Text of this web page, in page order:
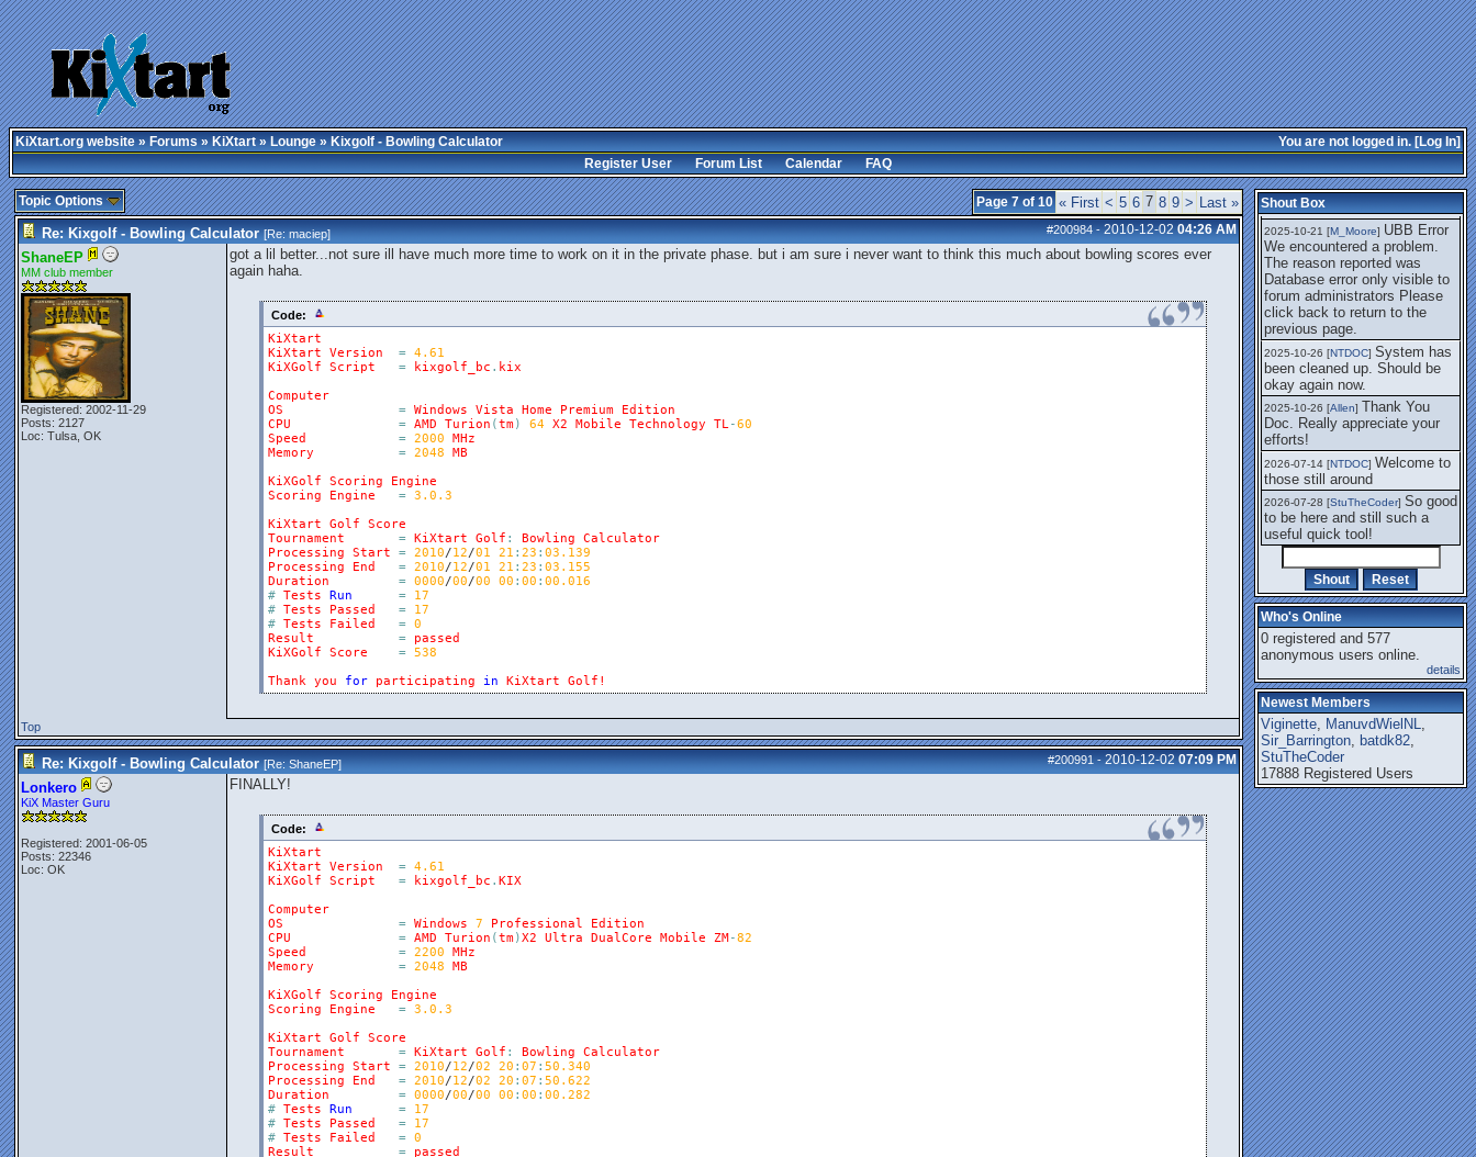
You are not logged in. [Log In]
KiXtart.org website»Forums»KiXtart»Lounge» Kixgolf - Bowling Calculator
Register User
Forum List Calendar FAQ
Page 7 of 10 « First < 5 6 7 8 9 > Last »
Topic Options
#200984-2010-12-02 04:26 AM
Re: Kixgolf - Bowling Calculator [Re:maciep]
ShaneEP
MM club member
Registered: 2002-11-29
Posts: 2127
Loc: Tulsa, OK
got a lil better...not sure ill have much more time to work on it in the private phase. but i am sure i never want to think this much about bowling scores ever
again haha.
Code:
KiXtart
KiXtart
Version = 4.61
KiXGolf
Script = kixgolf_bc . kix
Computer
OS
= Windows Vista Home Premium
Edition
CPU
= AMD Turion (tm) 64 X2 Mobile Technology TL-60
Speed
= 2000
MHz
Memory
= 2048
MB
KiXGolf
Scoring
Engine
Scoring
Engine = 3.0.3
KiXtart
Golf
Score
Tournament
= KiXtart Golf : Bowling
Calculator
Processing
Start = 2010/12/01 21 : 23 : 03.139
Processing
End = 2010/12/01 21 : 23 : 03.155
Duration
= 0000/00/00 00 : 00 : 00.016
# Tests Run =
17
# Tests Passed =
17
# Tests Failed = 0
Result
=
passed
KiXGolf
Score = 538
Thank you for participating in KiXtart Golf!
Top
#200991-2010-12-02 07:09 PM
Re: Kixgolf - Bowling Calculator [Re:ShaneEP]
Lonkero
KiX Master Guru
Registered: 2001-06-05
Posts: 22346
Loc: OK
FINALLY!
Code:
KiXtart
KiXtart
Version = 4.61
KiXGolf
Script = kixgolf_bc . KIX
Computer
OS
= Windows 7 Professional
Edition
CPU
= AMD Turion (tm)X2 Ultra DualCore Mobile ZM-82
Speed
= 2200
MHz
Memory
= 2048
MB
KiXGolf
Scoring
Engine
Scoring
Engine = 3.0.3
KiXtart
Golf
Score
Tournament
= KiXtart Golf : Bowling
Calculator
Processing
Start = 2010/12/02 20 : 07 : 50.340
Processing
End = 2010/12/02 20 : 07 : 50.622
Duration
= 0000/00/00 00 : 00 : 00.282
# Tests Run =
17
# Tests Passed =
17
# Tests Failed = 0
Result
=
passed
Shout Box
getting this working again.
2025-07-28 [mole]UBB Error We
encountered a problem. The
reason reported was Database
error only visible to forum
administrators
2025-08-01 [Arend_]I think it's
fixed, I don't have the
problem.
2025-10-06 [Comet]The UBB
Error no longer happens for
me.
2025-10-21 [M_Moore] UBB Error
We encountered a problem.
The reason reported was
Database error only visible to
forum administrators Please
click back to return to the
previous page.
2025-10-26 [NTDOC] System has
been cleaned up. Should be
okay again now.
2025-10-26 [Allen] Thank You
Doc. Really appreciate your
efforts!
2026-07-14 [NTDOC] Welcome to
those still around
2026-07-28 [StuTheCoder] So good
to be here and still such a
useful quick tool!
Who's Online
0 registered and 577
anonymous users online.
details
Newest Members
Viginette, ManuvdWielNL,
Sir_Barrington, batdk82,
StuTheCoder
17888 Registered Users